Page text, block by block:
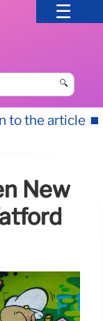
🔍
to the article ⏹️
New